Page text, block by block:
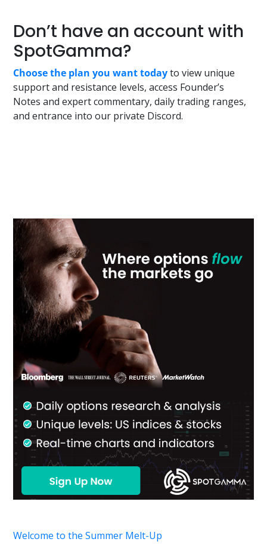
Don’t have an account with
SpotGamma?
Choose the plan you want todayto view unique
support and resistance levels, access Founder’s
Notes and expert commentary, daily trading ranges,
and entrance into our private Discord.
Primary
Sidebar
Welcome to the Summer Melt-Up